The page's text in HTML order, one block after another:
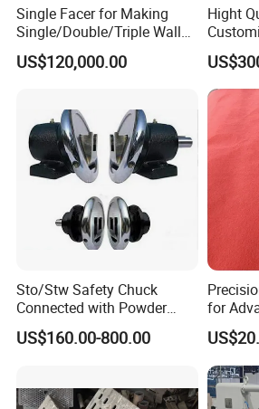
Single Facer for Making
Single/Double/Triple Wall
Corrugated Cardboard
US$120,000.00
Hight
Bags
Sto/Stw Safety Chuck
Connected with Powder
Brake for Air Shaft
US$160.00-800.00
for
Machines